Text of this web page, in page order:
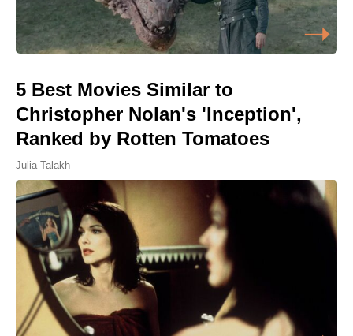
5 Best Movies Similar to
Christopher Nolan's 'Inception',
Ranked by Rotten Tomatoes
Julia Talakh